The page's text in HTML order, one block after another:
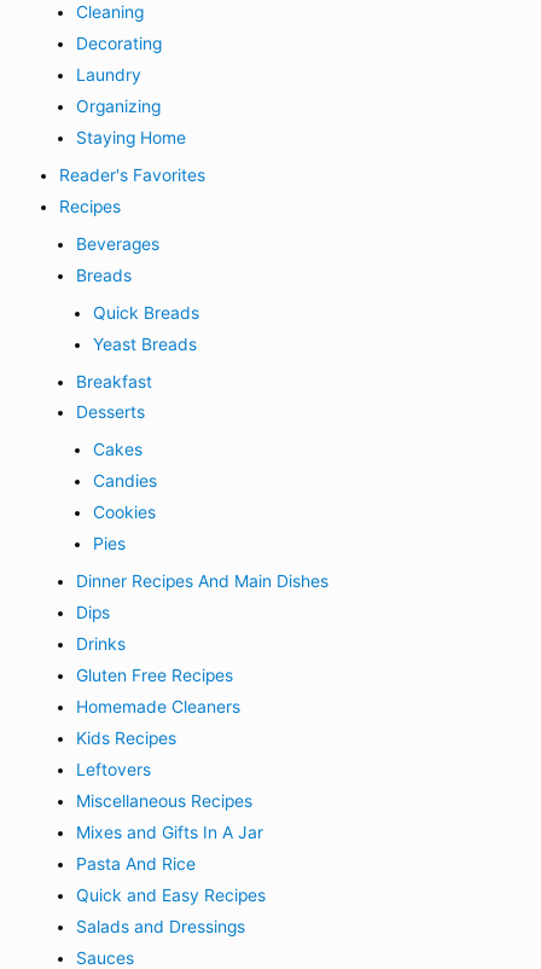
Cleaning
Decorating
Laundry
Organizing
Staying Home
Reader's Favorites
Recipes
Beverages
Breads
Quick Breads
Yeast Breads
Breakfast
Desserts
Cakes
Candies
Cookies
Pies
Dinner Recipes And Main Dishes
Dips
Drinks
Gluten Free Recipes
Homemade Cleaners
Kids Recipes
Leftovers
Miscellaneous Recipes
Mixes and Gifts In A Jar
Pasta And Rice
Quick and Easy Recipes
Salads and Dressings
Sauces